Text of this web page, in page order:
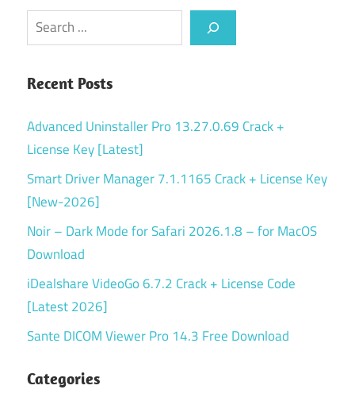
Search
Recent Posts
Advanced Uninstaller Pro 13.27.0.69 Crack +
License Key [Latest]
Smart Driver Manager 7.1.1165 Crack + License Key
[New-2026]
Noir – Dark Mode for Safari 2026.1.8 – for MacOS
Download
iDealshare VideoGo 6.7.2 Crack + License Code
[Latest 2026]
Sante DICOM Viewer Pro 14.3 Free Download
Categories